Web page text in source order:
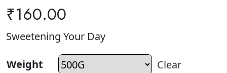
₹160.00
Sweetening Your Day
Weight Clear